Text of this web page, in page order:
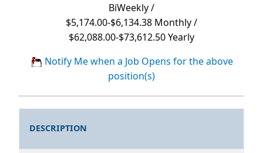
BiWeekly /
$5,174.00-$6,134.38 Monthly /
$62,088.00-$73,612.50 Yearly
Notify Me when a Job Opens for the above
position(s)
DESCRIPTION